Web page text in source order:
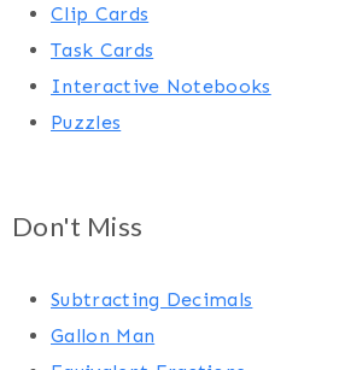
Clip Cards
Task Cards
Interactive Notebooks
Puzzles
Don't Miss
Subtracting Decimals
Gallon Man